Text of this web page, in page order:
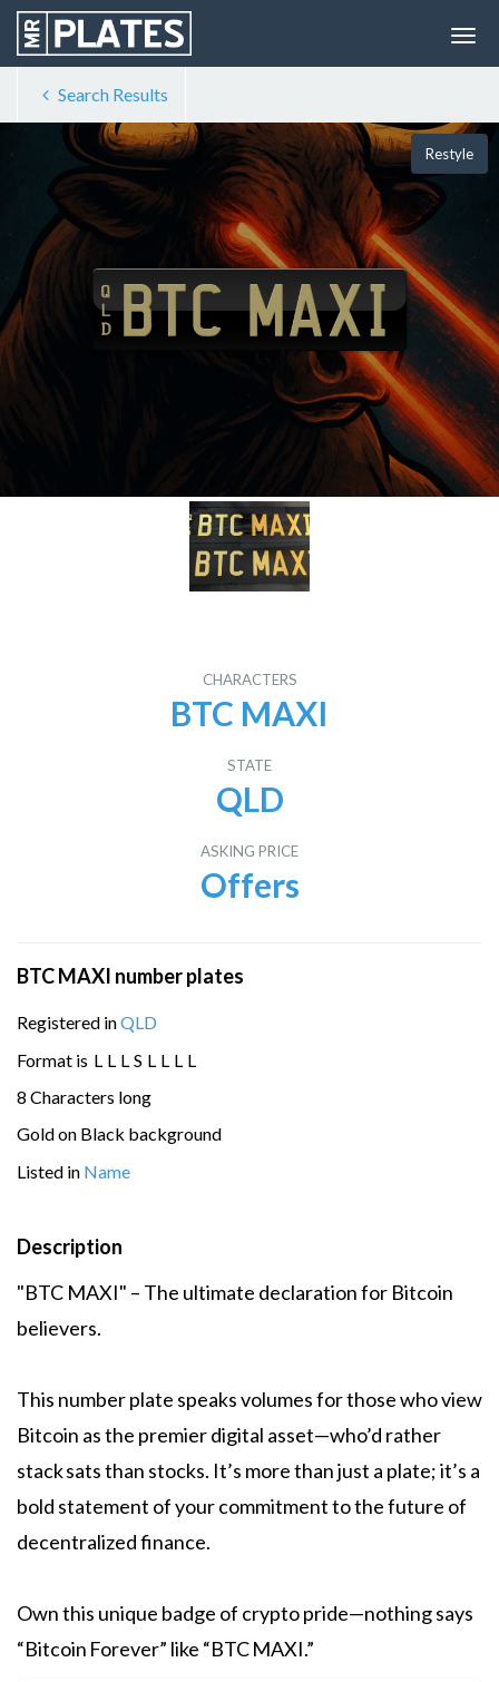
Search Results
Restyle
CHARACTERS
BTC MAXI
STATE
QLD
ASKING PRICE
Offers
BTC MAXI number plates
Registered inQLD
Format is L L L S L L L L
8 Characters long
Gold on Black background
Listed in Name
Description
"BTC MAXI" – The ultimate declaration for Bitcoin
believers.
This number plate speaks volumes for those who view
Bitcoin as the premier digital asset—who’d rather
stack sats than stocks. It’s more than just a plate; it’s a
bold statement of your commitment to the future of
decentralized finance.
Own this unique badge of crypto pride—nothing says
“Bitcoin Forever” like “BTC MAXI.”